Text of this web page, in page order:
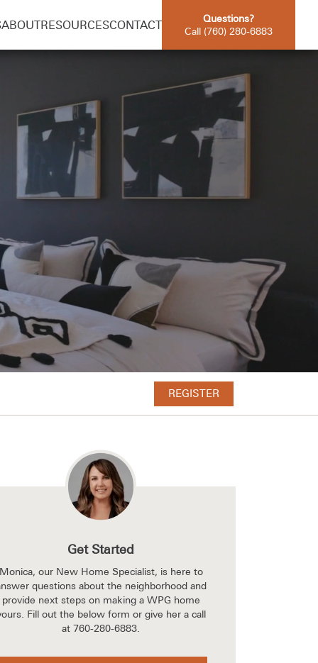
ABOUTRESOURCESCONTACT
Questions?
Call (760) 280-6883
REGISTER
Get Started
Monica, our New Home Specialist, is here to
questions about the neighborhood and
provide next steps on making a WPG home
Fill out the below form or give her a call
at 760-280-6883